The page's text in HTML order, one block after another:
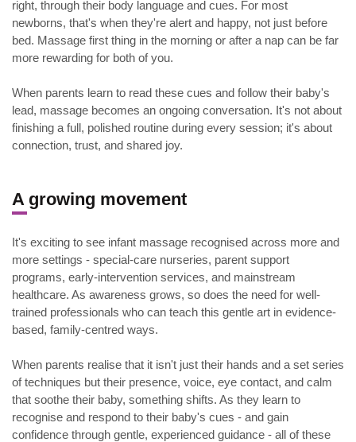
right, through their body language and cues. For most
newborns, that's when they're alert and happy, not just before
bed. Massage first thing in the morning or after a nap can be far
more rewarding for both of you.
When parents learn to read these cues and follow their baby's
lead, massage becomes an ongoing conversation. It's not about
finishing a full, polished routine during every session; it's about
connection, trust, and shared joy.
A growing movement
It's exciting to see infant massage recognised across more and
more settings - special-care nurseries, parent support
programs, early-intervention services, and mainstream
healthcare. As awareness grows, so does the need for well-
trained professionals who can teach this gentle art in evidence-
based, family-centred ways.
When parents realise that it isn't just their hands and a set series
of techniques but their presence, voice, eye contact, and calm
that soothe their baby, something shifts. As they learn to
recognise and respond to their baby's cues - and gain
confidence through gentle, experienced guidance - all of these